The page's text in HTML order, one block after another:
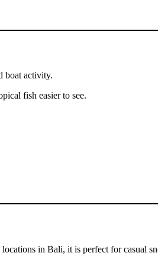
boat activity.
fish easier to see.
in Bali, it is perfect for casual